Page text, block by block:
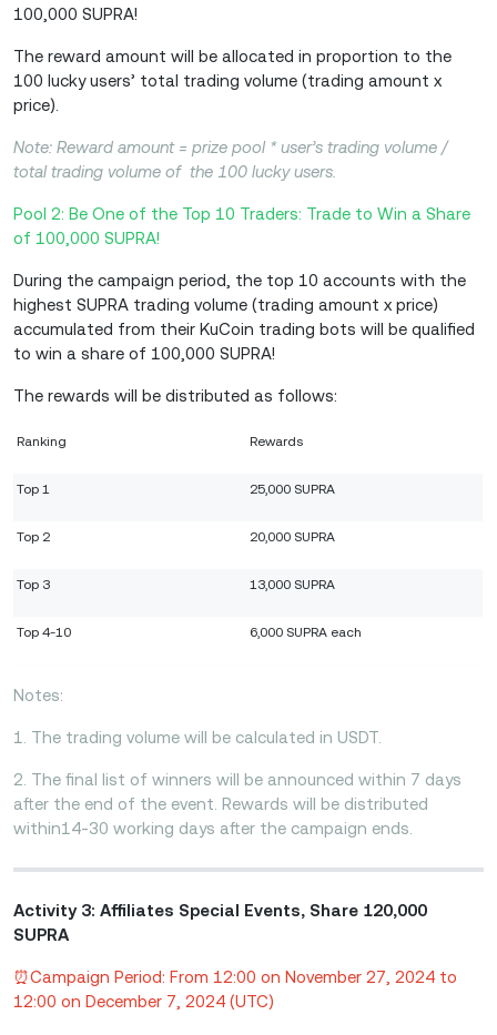
100,000 SUPRA!
The reward amount will be allocated in proportion to the
100 lucky users’ total trading volume (trading amount x
price).
Note: Reward amount = prize pool * user’s trading volume /
total trading volume of the 100 lucky users.
Pool 2: Be One of the Top 10 Traders: Trade to Win a Share
of 100,000 SUPRA!
During the campaign period, the top 10 accounts with the
highest SUPRA trading volume (trading amount x price)
accumulated from their KuCoin trading bots will be qualified
to win a share of 100,000 SUPRA!
The rewards will be distributed as follows:
Ranking Rewards
Top 1 25,000 SUPRA
Top 2 20,000 SUPRA
Top 3 13,000 SUPRA
Top 4-10 6,000 SUPRA each
Notes:
1. The trading volume will be calculated in USDT.
2. The final list of winners will be announced within 7 days
after the end of the event. Rewards will be distributed
within14-30 working days after the campaign ends.
Activity 3: Affiliates Special Events, Share 120,000
SUPRA
⏰Campaign Period: From 12:00 on November 27, 2024 to
12:00 on December 7, 2024 (UTC)